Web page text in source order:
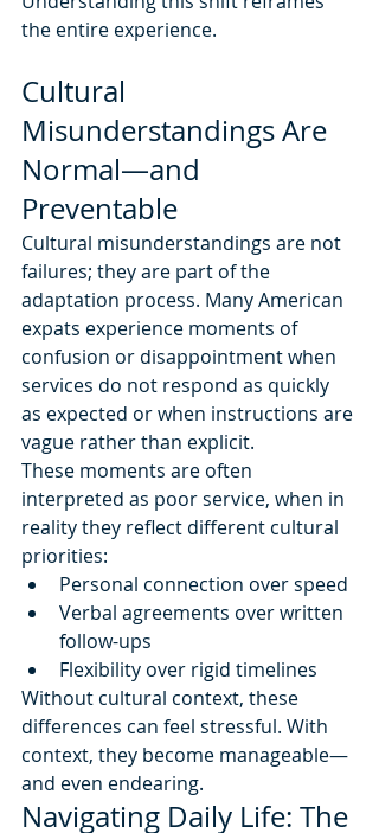
the entire experience.
Cultural
Misunderstandings Are
Normal—and
Preventable
Cultural misunderstandings are not
failures; they are part of the
adaptation process. Many American
expats experience moments of
confusion or disappointment when
services do not respond as quickly
as expected or when instructions are
vague rather than explicit.
These moments are often
interpreted as poor service, when in
reality they reflect different cultural
priorities:
Personal connection over speed
Verbal agreements over written
follow-ups
Flexibility over rigid timelines
Without cultural context, these
differences can feel stressful. With
context, they become manageable—
and even endearing.
Navigating Daily Life: The